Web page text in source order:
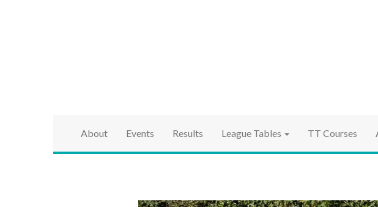
About Events Results League Tables TT Courses